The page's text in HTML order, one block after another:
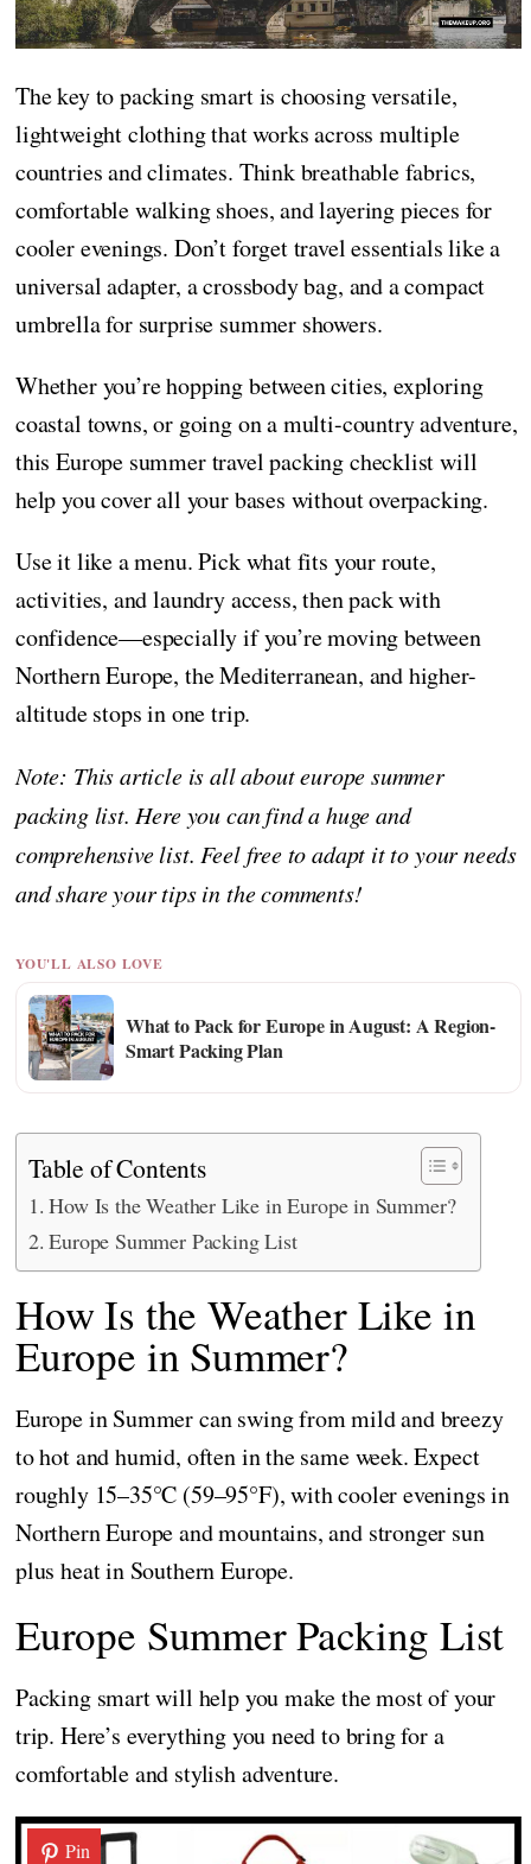
The key to packing smart is choosing versatile,
lightweight clothing that works across multiple
countries and climates. Think breathable fabrics,
comfortable walking shoes, and layering pieces for
cooler evenings. Don’t forget travel essentials like a
universal adapter, a crossbody bag, and a compact
umbrella for surprise summer showers.
Whether you’re hopping between cities, exploring
coastal towns, or going on a multi-country adventure,
this Europe summer travel packing checklist will
help you cover all your bases without overpacking.
Use it like a menu. Pick what fits your route,
activities, and laundry access, then pack with
confidence—especially if you’re moving between
Northern Europe, the Mediterranean, and higher-
altitude stops in one trip.
Note: This article is all about europe summer
packing list. Here you can find a huge and
comprehensive list. Feel free to adapt it to your needs
and share your tips in the comments!
YOU'LL ALSO LOVE
What to Pack for Europe in August: A Region-
Smart Packing Plan
Table of Contents
How Is the Weather Like in Europe in Summer?
Europe Summer Packing List
How Is the Weather Like in
Europe in Summer?
Europe in Summer can swing from mild and breezy
to hot and humid, often in the same week. Expect
roughly 15–35°C (59–95°F), with cooler evenings in
Northern Europe and mountains, and stronger sun
plus heat in Southern Europe.
Europe Summer Packing List
Packing smart will help you make the most of your
trip. Here’s everything you need to bring for a
comfortable and stylish adventure.
Pin